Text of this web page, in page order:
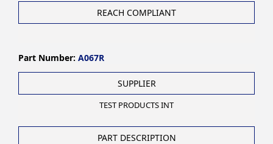
REACH COMPLIANT
Part Number: A067R
SUPPLIER
TEST PRODUCTS INT
PART DESCRIPTION